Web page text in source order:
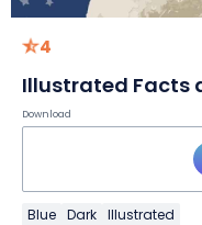
4
Illustrated Facts
Download
Blue Dark Illustrated